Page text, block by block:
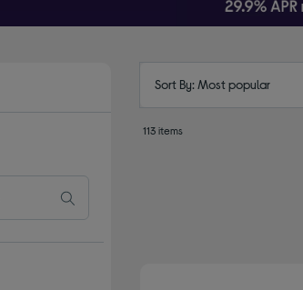
Sort By: Most popular
113 items